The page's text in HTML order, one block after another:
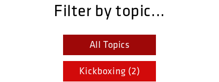
Filter by topic...
All Topics
Kickboxing (2)